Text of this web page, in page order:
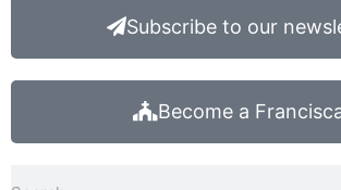
Subscribe to our
Become a